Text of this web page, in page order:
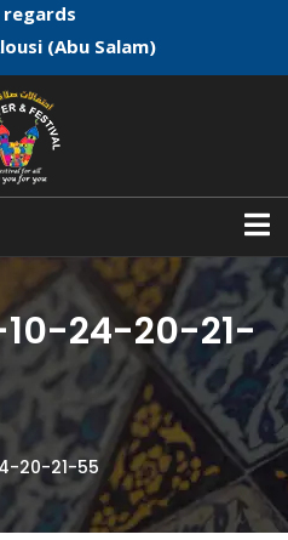
regards
(Abu Salam)
10-24-20-21-
20-21-55